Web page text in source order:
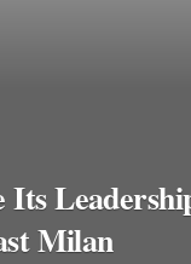
Milan